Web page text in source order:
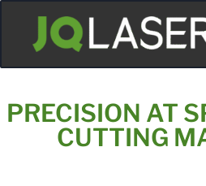
PRECISION AT
CUTTING